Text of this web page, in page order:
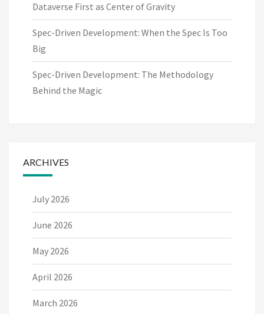
Dataverse First as Center of Gravity
Spec-Driven Development: When the Spec Is Too
Big
Spec-Driven Development: The Methodology
Behind the Magic
ARCHIVES
July 2026
June 2026
May 2026
April 2026
March 2026